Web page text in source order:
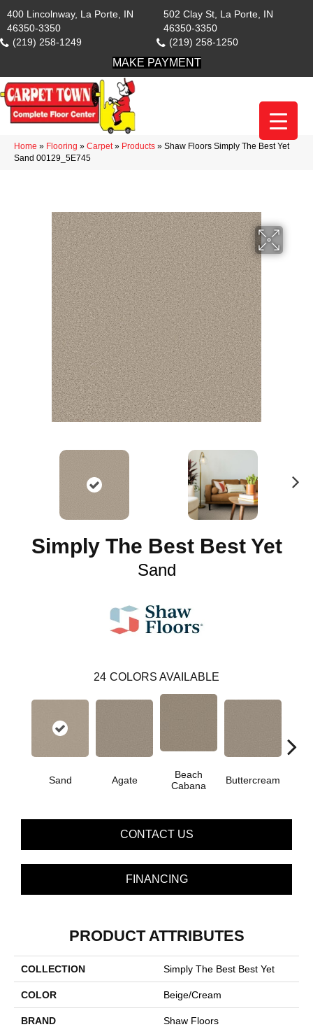
400 Lincolnway, La Porte, IN
46350-3350
(219) 258-1249
502 Clay St, La Porte, IN
46350-3350
(219) 258-1250
MAKE PAYMENT
Home » Flooring » Carpet» Products » Shaw Floors Simply The Best Yet
Sand 00129_5E745
Simply The Best Best Yet
Sand
24 COLORS AVAILABLE
Sand Agate
Beach
Cabana
Buttercream
CONTACT US
FINANCING
PRODUCT ATTRIBUTES
COLLECTION Simply The Best Best Yet
COLOR Beige/Cream
BRAND Shaw Floors